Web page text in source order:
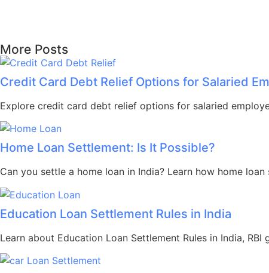
More Posts
Credit Card Debt Relief Options for Salaried
Explore credit card debt relief options for salaried
Home Loan Settlement: Is It Possible?
Can you settle a home loan in India? Learn how home
Education Loan Settlement Rules in India
Learn about Education Loan Settlement Rules in India,